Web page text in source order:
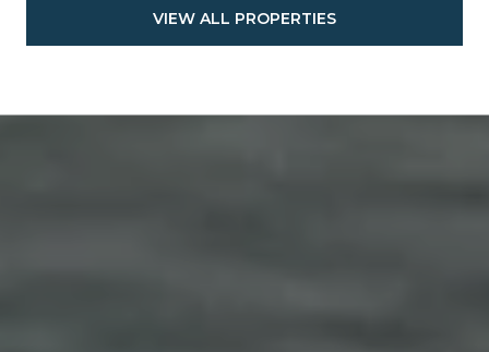
VIEW ALL PROPERTIES